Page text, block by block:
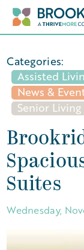
Categories:
Assisted
News &
Senior
Suites
Wednesday,